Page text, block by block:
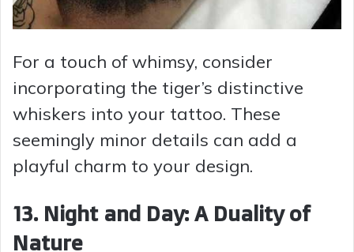
For a touch of whimsy, consider
incorporating the tiger’s distinctive
whiskers into your tattoo. These
seemingly minor details can add a
playful charm to your design.
13. Night and Day: A Duality of
Nature